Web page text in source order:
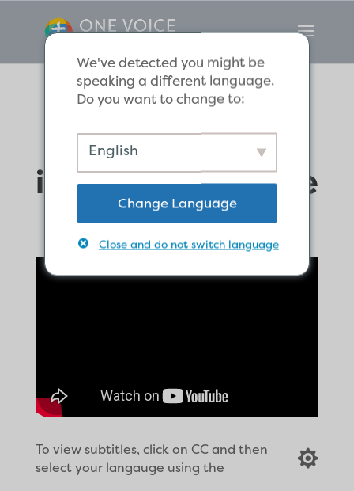
The word of God
is alive and active
To view subtitles, click on CC and then
select your langauge using the

We've detected you might be
speaking a different language.
Do you want to change to:
English
Change Language
Close and do not switch language